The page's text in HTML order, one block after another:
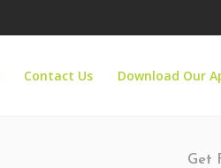
Contact Us Download Our
Get